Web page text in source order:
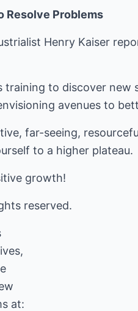
Resolve Problems
Henry Kaiser
training to discover new
avenues to
far-seeing,
to a higher plateau.
growth!
reserved.